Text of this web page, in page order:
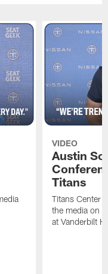
VIDEO
Austin
Titans
Titans Center
the media on
at Vanderbilt